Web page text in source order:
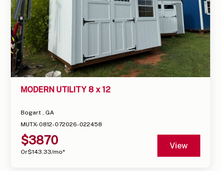
MODERN UTILITY 8 x 12
Bogart , GA
MUTX-0812-072026-022458
$3870
Or$143.33/mo*
View